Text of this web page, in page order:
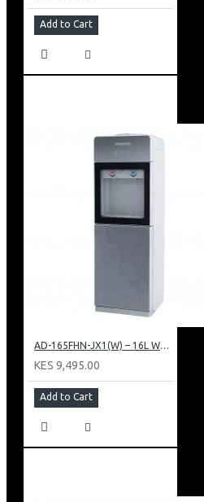
Add to Cart
AD-165FHN-JX1(W) – 16L Water Dispenser, Hot and Normal, 86 cm Height, White.
KES 9,495.00
Add to Cart